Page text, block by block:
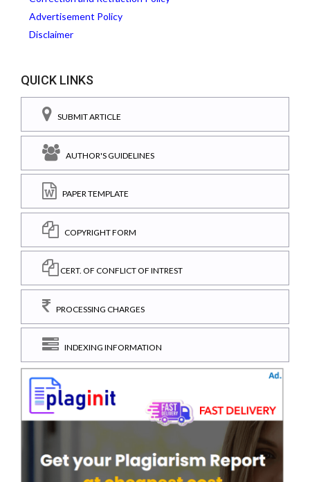
Advertisement Policy
Disclaimer
QUICK LINKS
SUBMIT ARTICLE
AUTHOR'S GUIDELINES
PAPER TEMPLATE
COPYRIGHT FORM
CERT. OF CONFLICT OF INTREST
PROCESSING CHARGES
INDEXING INFORMATION